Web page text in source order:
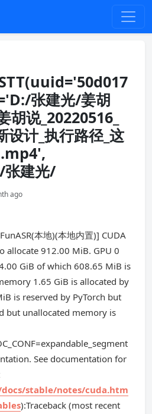
张建光/姜胡
说_20220516_
设计_执行路径_这
建光/
ago
本地)(本地内置)] CUDA
allocate 912.00 MiB. GPU 0
GiB of which 608.65 MiB is
1.65 GiB is allocated by
is reserved by PyTorch but
but unallocated memory is
See documentation for
stable/notes/cuda.htm
):Traceback (most recent